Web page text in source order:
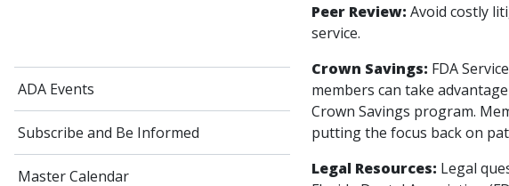
ADA Events
Subscribe and Be Informed
Master Calendar
Peer Review: Avoid costly
service.
Crown Savings: FDA
members can take
Crown Savings program.
putting the focus back on
Legal Resources: Legal